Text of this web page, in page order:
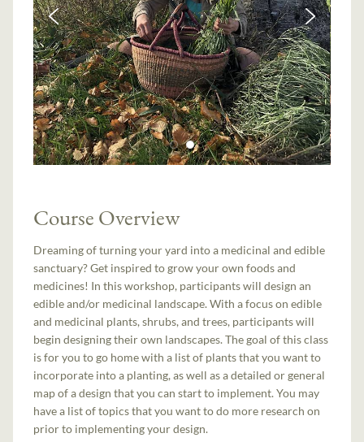
Course Overview
Dreaming of turning your yard into a medicinal and edible
sanctuary? Get inspired to grow your own foods and
medicines! In this workshop, participants will design an
edible and/or medicinal landscape. With a focus on edible
and medicinal plants, shrubs, and trees, participants will
begin designing their own landscapes. The goal of this class
is for you to go home with a list of plants that you want to
incorporate into a planting, as well as a detailed or general
map of a design that you can start to implement. You may
have a list of topics that you want to do more research on
prior to implementing your design.